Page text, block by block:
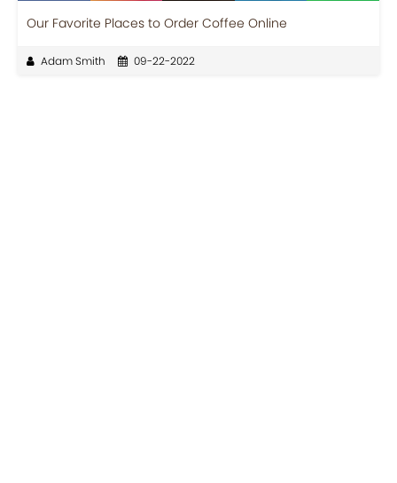
Our Favorite Places to Order Coffee Online
Adam Smith 09-22-2022